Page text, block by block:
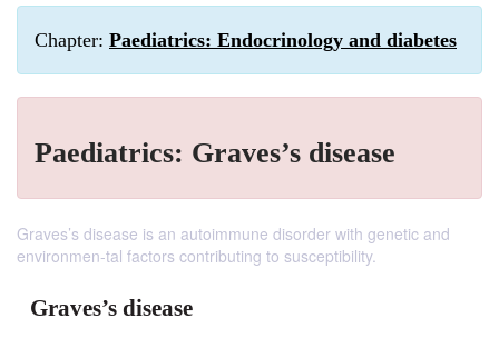
Chapter: Paediatrics: Endocrinology and diabetes
Paediatrics: Graves’s disease
Graves’s disease is an autoimmune disorder with genetic and
environmen-tal factors contributing to susceptibility.